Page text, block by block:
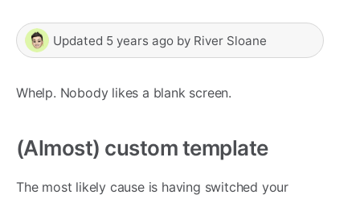
Updated 5 years ago by River Sloane
Whelp. Nobody likes a blank screen.
(Almost) custom template
The most likely cause is having switched your